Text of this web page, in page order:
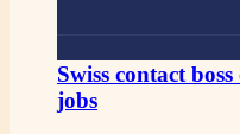
Swiss contact
jobs